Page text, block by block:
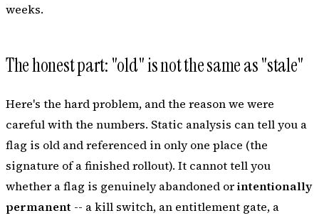
weeks.
The honest part: "old" is not the same as "stale"
Here's the hard problem, and the reason we were
careful with the numbers. Static analysis can tell you a
flag is old andreferenced in only one place (the
signature of a finished rollout). It cannot tell you
whether a flag is genuinely abandoned orintentionally
permanent -- a kill switch, an entitlement gate, a